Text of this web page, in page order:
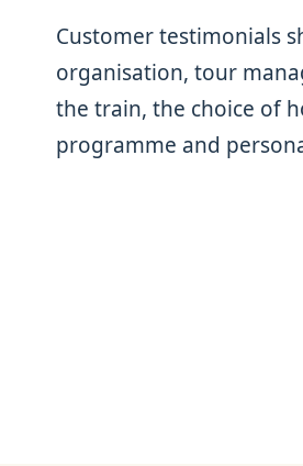
Customer testimonials
organisation, tour
the train, the choice of
programme and